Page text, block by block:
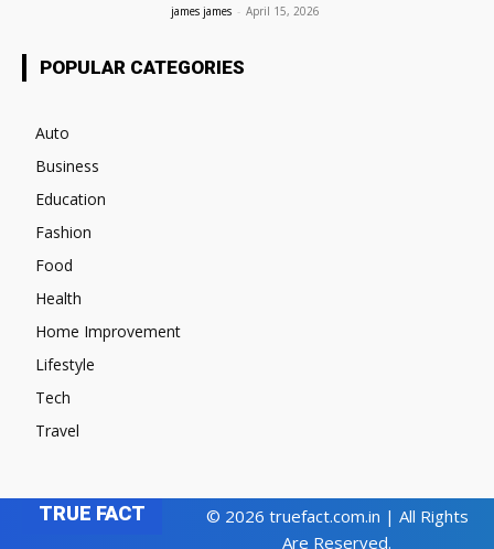
james james - April 15, 2026
POPULAR CATEGORIES
Auto
Business
Education
Fashion
Food
Health
Home Improvement
Lifestyle
Tech
Travel
TRUE FACT
© 2026 truefact.com.in | All Rights
Are Reserved.